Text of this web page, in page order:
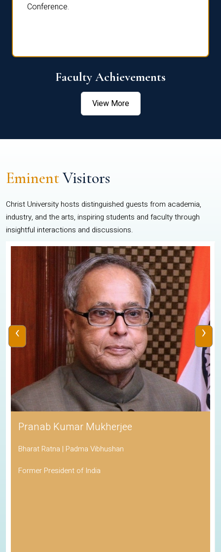
Conference.
Faculty Achievements
View More
EminentVisitors
Christ University hosts distinguished guests from academia,
industry, and the arts, inspiring students and faculty through
insightful interactions and discussions.
Pranab Kumar Mukherjee
Bharat Ratna | Padma Vibhushan
Former President of India
‹ ›